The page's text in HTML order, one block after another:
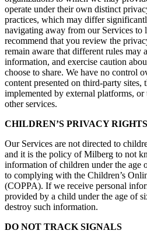
operate under their own distinct
practices, which may differ
navigating away from our Services to
recommend that you review the
remain aware that different rules may
information, and exercise caution
choose to share. We have no control
content presented on third-party sites,
implemented by external platforms,
other services.
CHILDREN’S PRIVACY RIGHTS
Our Services are not directed to
and it is the policy of Milberg to not
information of children under the age
to complying with the Children’s
(COPPA). If we receive personal
provided by a child under the age of
destroy such information.
DO NOT TRACK SIGNALS